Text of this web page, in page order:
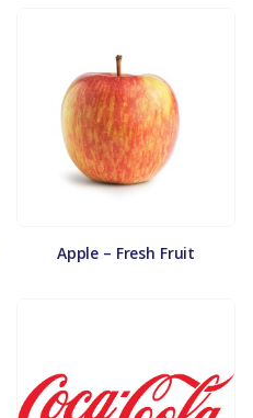
Apple – Fresh Fruit